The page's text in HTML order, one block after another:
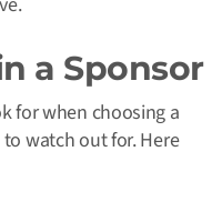
a Sponsor
for when choosing a
watch out for. Here